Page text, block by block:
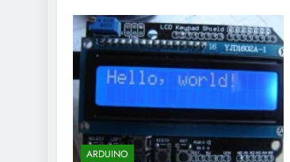
ARDUINO